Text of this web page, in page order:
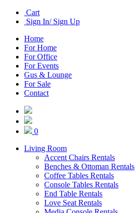
Cart
Sign In/ Sign Up
Home
For Home
For Office
For Events
Gus & Lounge
For Sale
Contact
0
Living Room
Accent Chairs Rentals
Benches & Ottoman Rentals
Coffee Tables Rentals
Console Tables Rentals
End Table Rentals
Love Seat Rentals